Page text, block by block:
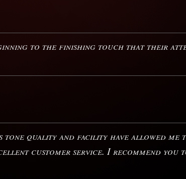
to the finishing touch that their
tone quality and facility have allowed
customer service. I recommend